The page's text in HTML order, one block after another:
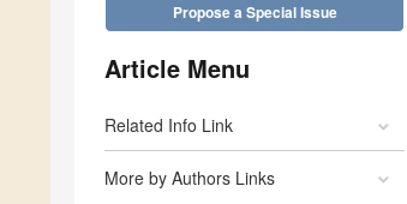
Propose a Special Issue
Article Menu
Related Info Link
More by Authors Links